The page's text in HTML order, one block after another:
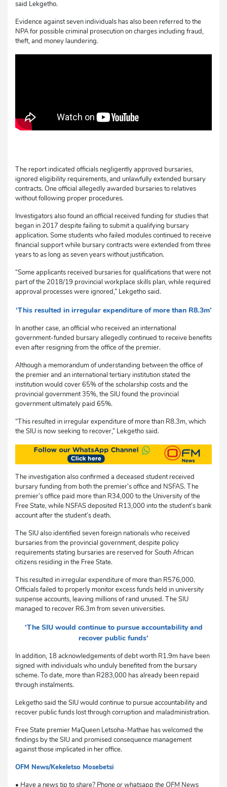
said Lekgetho.
Evidence against seven individuals has also been referred to the
NPA for possible criminal prosecution on charges including fraud,
theft, and money laundering.
The report indicated officials negligently approved bursaries,
ignored eligibility requirements, and unlawfully extended bursary
contracts. One official allegedly awarded bursaries to relatives
without following proper procedures.
Investigators also found an official received funding for studies that
began in 2017 despite failing to submit a qualifying bursary
application. Some students who failed modules continued to receive
financial support while bursary contracts were extended from three
years to as long as seven years without justification.
“Some applicants received bursaries for qualifications that were not
part of the 2018/19 provincial workplace skills plan, while required
approval processes were ignored,” Lekgetho said.
‘This resulted in irregular expenditure of more than R8.3m’
In another case, an official who received an international
government-funded bursary allegedly continued to receive benefits
even after resigning from the office of the premier.
Although a memorandum of understanding between the office of
the premier and an international tertiary institution stated the
institution would cover 65% of the scholarship costs and the
provincial government 35%, the SIU found the provincial
government ultimately paid 65%.
“This resulted in irregular expenditure of more than R8.3m, which
the SIU is now seeking to recover,” Lekgetho said.
The investigation also confirmed a deceased student received
bursary funding from both the premier’s office and NSFAS. The
premier’s office paid more than R34,000 to the University of the
Free State, while NSFAS deposited R13,000 into the student’s bank
account after the student’s death.
The SIU also identified seven foreign nationals who received
bursaries from the provincial government, despite policy
requirements stating bursaries are reserved for South African
citizens residing in the Free State.
This resulted in irregular expenditure of more than R576,000.
Officials failed to properly monitor excess funds held in university
suspense accounts, leaving millions of rand unused. The SIU
managed to recover R6.3m from seven universities.
‘The SIU would continue to pursue accountability and
recover public funds‘
In addition, 18 acknowledgements of debt worth R1.9m have been
signed with individuals who unduly benefited from the bursary
scheme. To date, more than R283,000 has already been repaid
through instalments.
Lekgetho said the SIU would continue to pursue accountability and
recover public funds lost through corruption and maladministration.
Free State premier MaQueen Letsoha-Mathae has welcomed the
findings by the SIU and promised consequence management
against those implicated in her office.
OFM News/Kekeletso Mosebetsi
• Have a news tip to share? Phone or whatsapp the OFM News